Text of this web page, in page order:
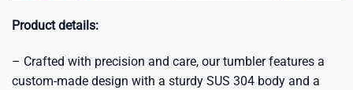
Product details:
– Crafted with precision and care, our tumbler features a
custom-made design with a sturdy SUS 304 body and a